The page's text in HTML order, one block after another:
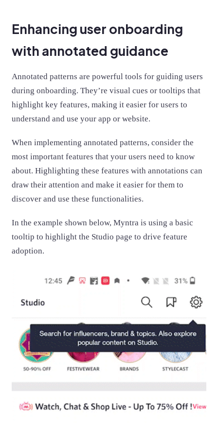
Enhancing user onboarding
with annotated guidance
Annotated patterns are powerful tools for guiding users
during onboarding. They’re visual cues or tooltips that
highlight key features, making it easier for users to
understand and use your app or website.
When implementing annotated patterns, consider the
most important features that your users need to know
about. Highlighting these features with annotations can
draw their attention and make it easier for them to
discover and use these functionalities.
In the example shown below, Myntra is using a basic
tooltip to highlight the Studio page to drive feature
adoption.